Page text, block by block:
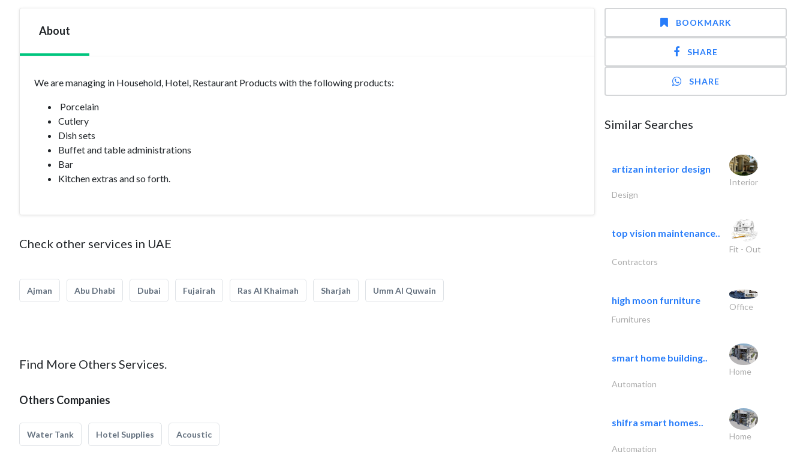
About
We are managing in Household, Hotel, Restaurant Products with the following products:
Porcelain
Cutlery
Dish sets
Buffet and table administrations
Bar
Kitchen extras and so forth.
Check other services in UAE
Ajman Abu Dhabi Dubai Fujairah Ras Al Khaimah Sharjah Umm Al Quwain
Find More Others Services.
Others Companies
Water Tank Hotel Supplies Acoustic
BOOKMARK
SHARE
SHARE
Similar Searches
artizan interior design
Interior
Design
top vision maintenance..
Fit - Out
Contractors
high moon furniture
Office
Furnitures
smart home building..
Home
Automation
shifra smart homes..
Home
Automation